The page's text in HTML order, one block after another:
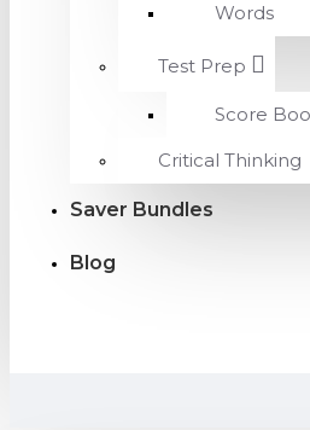
Words
Test Prep
Score
Critical Thinking
Saver Bundles
Blog